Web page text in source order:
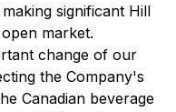
significant Hill
market.
change of our
the Company's
Canadian beverage